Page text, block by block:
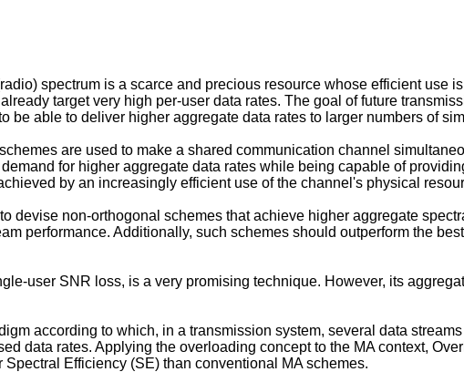
spectrum is a scarce and precious resource whose efficient use
target very high per-user data rates. The goal of future
be able to deliver higher aggregate data rates to larger numbers of
are used to make a shared communication channel
for higher aggregate data rates while being capable of
by an increasingly efficient use of the channel's physical
devise non-orthogonal schemes that achieve higher aggregate
performance. Additionally, such schemes should outperform the
user SNR loss, is a very promising technique. However, its
according to which, in a transmission system, several data
data rates. Applying the overloading concept to the MA context,
Efficiency (SE) than conventional MA schemes.